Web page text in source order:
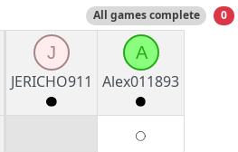
All games complete 0
J
JERICHO911
A
Alex011893